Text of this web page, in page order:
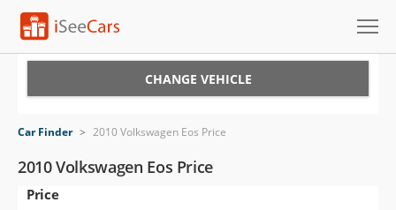
VIN Check
Saved Cars
CHANGE VEHICLE
Car Finder > 2010 Volkswagen Eos Price
2010 Volkswagen Eos Price
Price